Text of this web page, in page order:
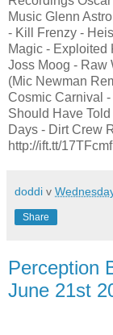
Music Glenn
- Kill Frenzy -
Magic - Exploited
Joss Moog - Raw
(Mic Newman
Cosmic Carnival
Should Have
Days - Dirt Crew
http://ift.tt/17TFcmf
doddi v
Share
Perception
June 21st